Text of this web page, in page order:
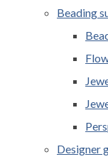
Beading
Designer